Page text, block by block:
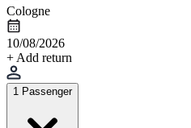
Cologne
10/08/2026
+ Add return
1 Passenger